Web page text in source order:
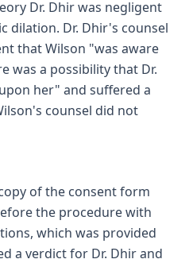
Dr. Dhir was negligent
dilation. Dr. Dhir's counsel
that Wilson "was aware
was a possibility that Dr.
her" and suffered a
counsel did not
of the consent form
the procedure with
which was provided
a verdict for Dr. Dhir and